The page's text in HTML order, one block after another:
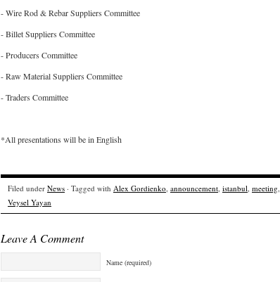
- Wire Rod & Rebar Suppliers Committee
- Billet Suppliers Committee
- Producers Committee
- Raw Material Suppliers Committee
- Traders Committee
*All presentations will be in English
Filed under News · Tagged with Alex Gordienko, announcement, istanbul, meeting,
Veysel Yayan
Leave A Comment
Name (required)